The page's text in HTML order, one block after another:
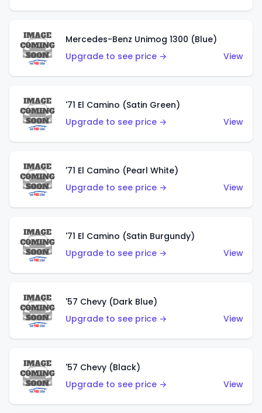
Mercedes-Benz Unimog 1300 (Blue)
Upgrade to see price →
View
'71 El Camino (Satin Green)
Upgrade to see price →
View
'71 El Camino (Pearl White)
Upgrade to see price →
View
'71 El Camino (Satin Burgundy)
Upgrade to see price →
View
'57 Chevy (Dark Blue)
Upgrade to see price →
View
'57 Chevy (Black)
Upgrade to see price →
View